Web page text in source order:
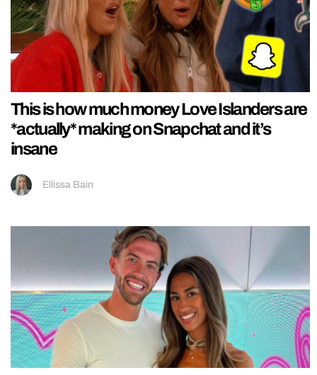
This is how much money Love Islanders are
*actually* making on Snapchat and it’s
insane
Ellissa Bain